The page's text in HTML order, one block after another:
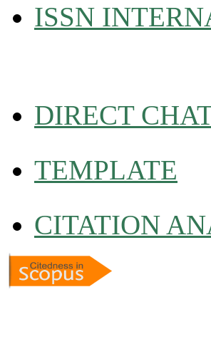
ISSN
DIRECT
TEMPLATE
CITATION